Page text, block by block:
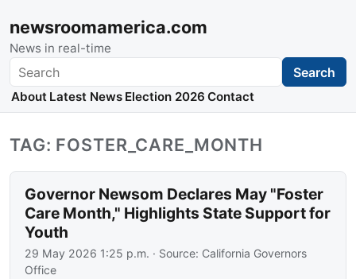
newsroomamerica.com
News in real-time
Search Search
About Latest News Election 2026 Contact
TAG: FOSTER_CARE_MONTH
Governor Newsom Declares May "Foster
Care Month," Highlights State Support for
Youth
29 May 2026 1:25 p.m. · Source: California Governors
Office